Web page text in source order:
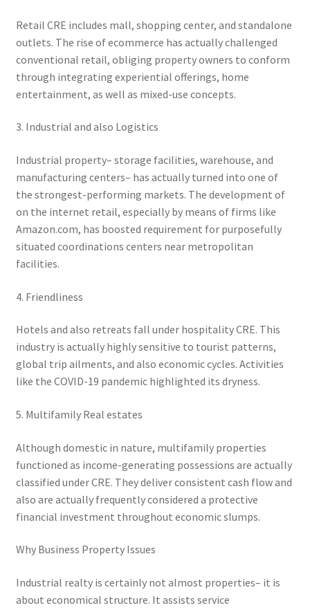
Retail CRE includes mall, shopping center, and standalone
outlets. The rise of ecommerce has actually challenged
conventional retail, obliging property owners to conform
through integrating experiential offerings, home
entertainment, as well as mixed-use concepts.
3. Industrial and also Logistics
Industrial property– storage facilities, warehouse, and
manufacturing centers– has actually turned into one of
the strongest-performing markets. The development of
on the internet retail, especially by means of firms like
Amazon.com, has boosted requirement for purposefully
situated coordinations centers near metropolitan
facilities.
4. Friendliness
Hotels and also retreats fall under hospitality CRE. This
industry is actually highly sensitive to tourist patterns,
global trip ailments, and also economic cycles. Activities
like the COVID-19 pandemic highlighted its dryness.
5. Multifamily Real estates
Although domestic in nature, multifamily properties
functioned as income-generating possessions are actually
classified under CRE. They deliver consistent cash flow and
also are actually frequently considered a protective
financial investment throughout economic slumps.
Why Business Property Issues
Industrial realty is certainly not almost properties– it is
about economical structure. It assists service